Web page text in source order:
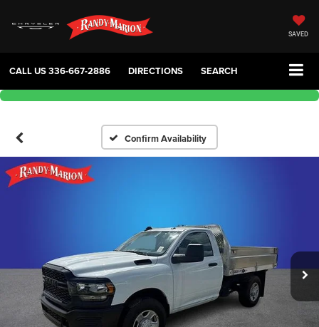
SAVED
CALL US336-667-2886 DIRECTIONS SEARCH
Confirm Availability